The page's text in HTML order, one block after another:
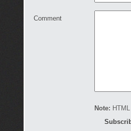
Comment
Note: